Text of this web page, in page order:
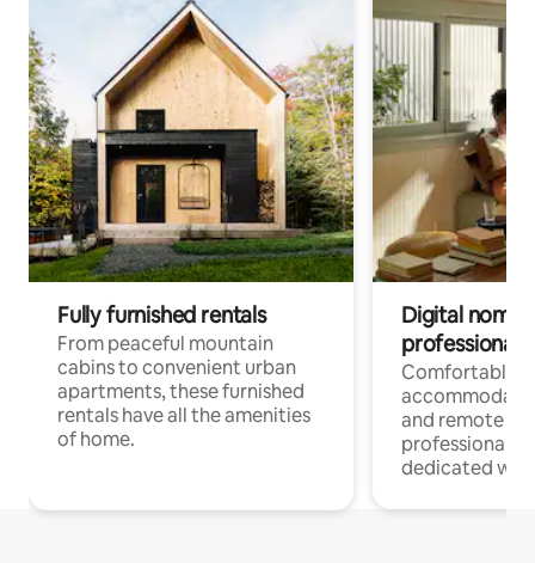
Fully furnished rentals
From peaceful mountain
cabins to convenient urban
apartments, these furnished
rentals have all the amenities
of home.
Digital
professionals
Comfortable
and remote
professionals
dedicated